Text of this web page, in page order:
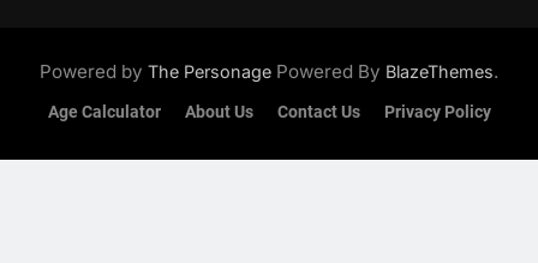
Powered by The Personage Powered By BlazeThemes.
Age Calculator About Us Contact Us Privacy Policy